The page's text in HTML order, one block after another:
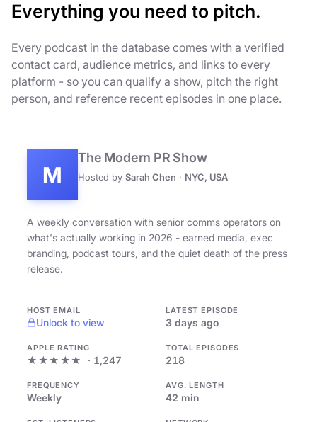
Everything you need to pitch.
Every podcast in the database comes with a verified
contact card, audience metrics, and links to every
platform - so you can qualify a show, pitch the right
person, and reference recent episodes in one place.
M
The Modern PR Show
Hosted by Sarah Chen · NYC, USA
A weekly conversation with senior comms operators on
what's actually working in 2026 - earned media, exec
branding, podcast tours, and the quiet death of the press
release.
HOST EMAIL
Unlock to view
LATEST EPISODE
3 days ago
APPLE RATING
★★★★★ · 1,247
TOTAL EPISODES
218
FREQUENCY
Weekly
AVG. LENGTH
42 min